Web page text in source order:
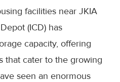
facilities near JKIA
(ICD) has
capacity, offering
that cater to the growing
seen an enormous